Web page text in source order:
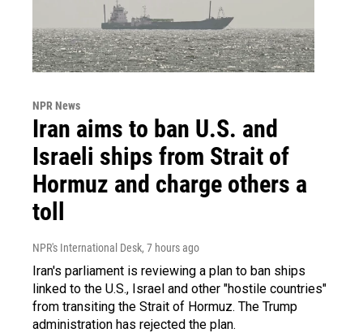
NPR News
Iran aims to ban U.S. and
Israeli ships from Strait of
Hormuz and charge others a
toll
NPR's International Desk, 7 hours ago
Iran's parliament is reviewing a plan to ban ships
linked to the U.S., Israel and other "hostile countries"
from transiting the Strait of Hormuz. The Trump
administration has rejected the plan.